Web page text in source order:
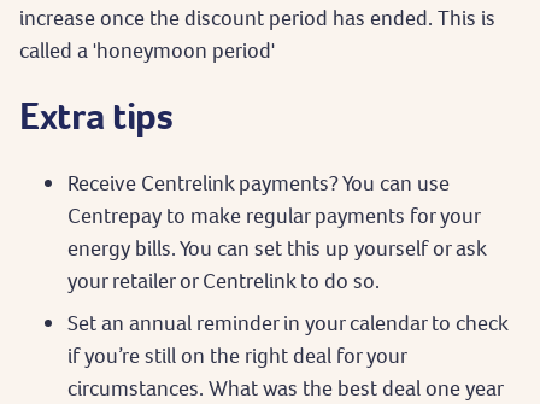
increase once the discount period has ended. This is
called a 'honeymoon period'
Extra tips
Receive Centrelink payments? You can use
Centrepay to make regular payments for your
energy bills. You can set this up yourself or ask
your retailer or Centrelink to do so.
Set an annual reminder in your calendar to check
if you’re still on the right deal for your
circumstances. What was the best deal one year